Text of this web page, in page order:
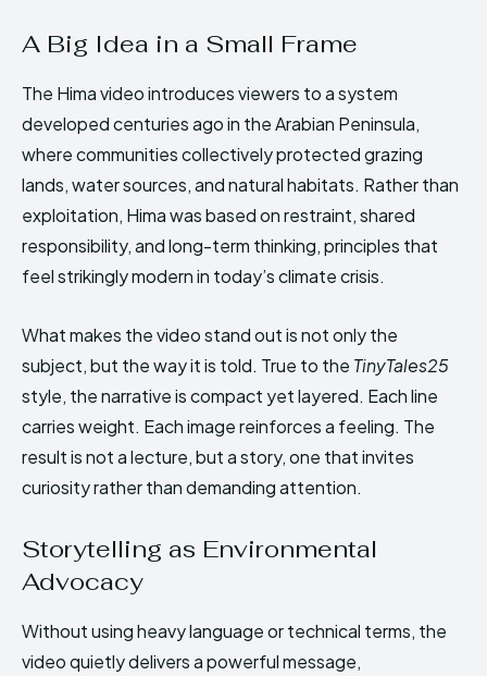
A Big Idea in a Small Frame
The Hima video introduces viewers to a system
developed centuries ago in the Arabian Peninsula,
where communities collectively protected grazing
lands, water sources, and natural habitats. Rather than
exploitation, Hima was based on restraint, shared
responsibility, and long-term thinking, principles that
feel strikingly modern in today’s climate crisis.
What makes the video stand out is not only the
subject, but the way it is told. True to the TinyTales25
style, the narrative is compact yet layered. Each line
carries weight. Each image reinforces a feeling. The
result is not a lecture, but a story, one that invites
curiosity rather than demanding attention.
Storytelling as Environmental
Advocacy
Without using heavy language or technical terms, the
video quietly delivers a powerful message,